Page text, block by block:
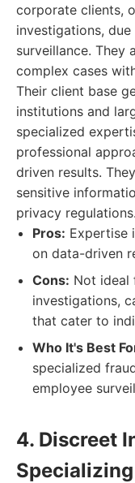
corporate clients,
investigations,
surveillance. They
complex cases
Their client base
institutions and
specialized
professional
driven results.
sensitive
privacy regulations.
Pros: Expertise
on data-driven
Cons: Not ideal
investigations,
that cater to
Who It's Best
specialized
employee
4. Discreet